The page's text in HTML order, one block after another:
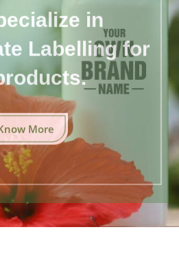
in
Labelling for
More